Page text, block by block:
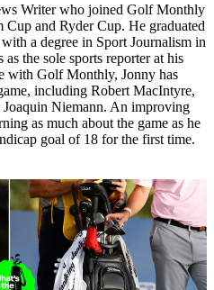
Writer who joined Golf Monthly
and Ryder Cup. He graduated
a degree in Sport Journalism in
the sole sports reporter at his
with Golf Monthly, Jonny has
including Robert MacIntyre,
Niemann. An improving
as much about the game as he
goal of 18 for the first time.